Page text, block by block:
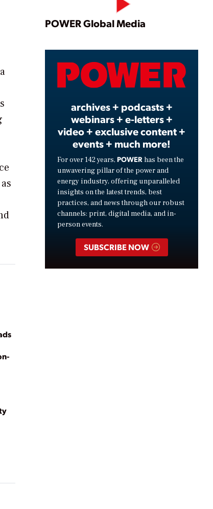
Play
Video
POWER Global Media
archives + podcasts +
webinars + e-letters +
video + exclusive content +
events + much more!
For over 142 years, POWER has been the
unwavering pillar of the power and
energy industry, offering unparalleled
insights on the latest trends, best
practices, and news through our robust
channels: print, digital media, and in-
person events.
SUBSCRIBE NOW